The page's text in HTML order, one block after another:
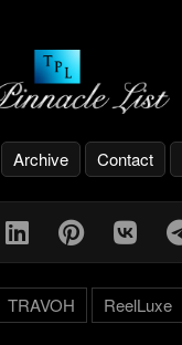
Archive Contact
TRAVOH ReelLuxe